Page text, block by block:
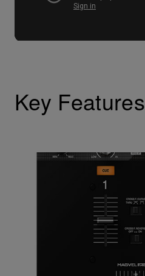
Key Features